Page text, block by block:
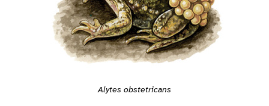
Alytes obstetricans